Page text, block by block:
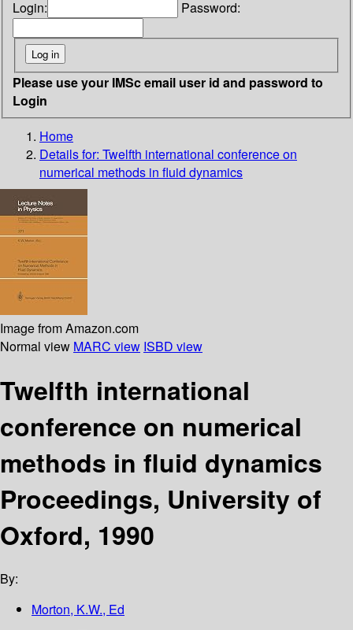
Login: Password:
Please use your IMSc email user id and password to
Login
Home
Details for: Twelfth international conference on
numerical methods in fluid dynamics
Image from Amazon.com
Normal view MARC view ISBD view
Twelfth international
conference on numerical
methods in fluid dynamics
Proceedings, University of
Oxford, 1990
By:
Morton, K.W., Ed